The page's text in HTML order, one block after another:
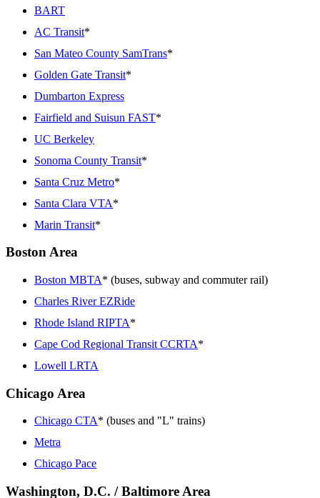
BART
AC Transit*
San Mateo County SamTrans*
Golden Gate Transit*
Dumbarton Express
Fairfield and Suisun FAST*
UC Berkeley
Sonoma County Transit*
Santa Cruz Metro*
Santa Clara VTA*
Marin Transit*
Boston Area
Boston MBTA* (buses, subway and commuter rail)
Charles River EZRide
Rhode Island RIPTA*
Cape Cod Regional Transit CCRTA*
Lowell LRTA
Chicago Area
Chicago CTA* (buses and "L" trains)
Metra
Chicago Pace
Washington, D.C. / Baltimore Area